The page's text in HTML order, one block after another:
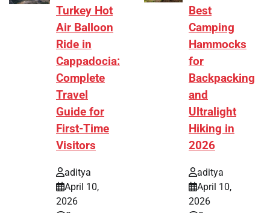
Turkey Hot
Air Balloon
Ride in
Cappadocia:
Complete
Travel
Guide for
First-Time
Visitors
aditya
April 10,
2026
Best
Camping
Hammocks
for
Backpacking
and
Ultralight
Hiking in
2026
aditya
April 10,
2026